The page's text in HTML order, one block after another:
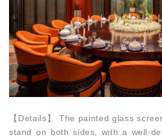
【 Details】
The painted glass
stand on both sides, with a well-